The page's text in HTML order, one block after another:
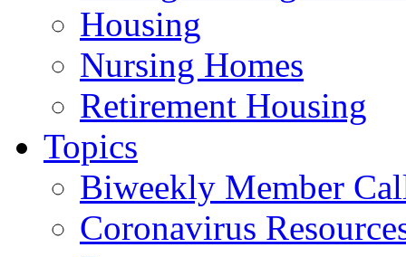
Housing
Nursing Homes
Retirement Housing
Topics
Biweekly Member
Coronavirus